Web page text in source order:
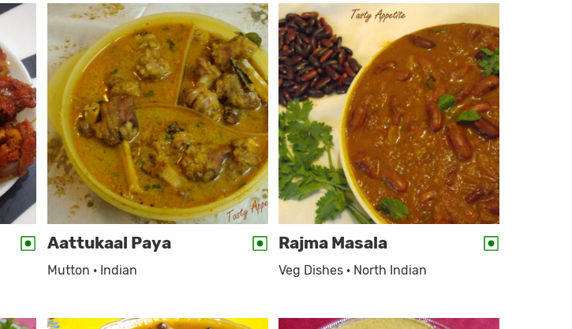
Aattukaal Paya
Mutton · Indian
Rajma Masala
Veg Dishes · North Indian